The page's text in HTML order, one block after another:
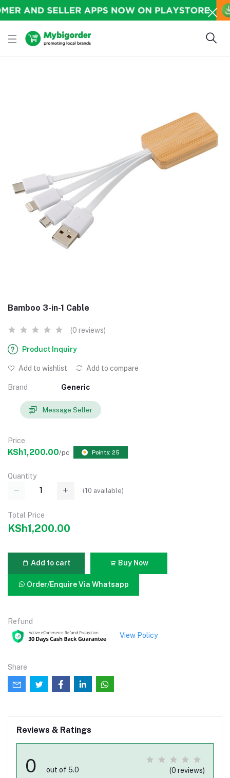
Bamboo 3-in-1 Cable
(0 reviews)
Product Inquiry
Add to wishlist Add to compare
Brand Generic
Message Seller
Price
KSh1,200.00/pc Points: 25
Quantity
(10 available)
Total Price
KSh1,200.00
Add to cart Buy Now
Order/Enquire Via Whatsapp
Refund
View Policy
Share
Reviews & Ratings
0 out of 5.0 (0 reviews)